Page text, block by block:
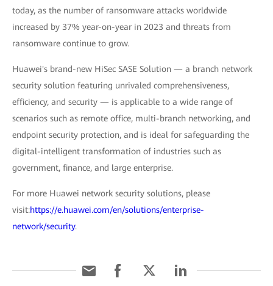
today, as the number of ransomware attacks worldwide
increased by 37% year-on-year in 2023 and threats from
ransomware continue to grow.
Huawei's brand-new HiSec SASE Solution — a branch network
security solution featuring unrivaled comprehensiveness,
efficiency, and security — is applicable to a wide range of
scenarios such as remote office, multi-branch networking, and
endpoint security protection, and is ideal for safeguarding the
digital-intelligent transformation of industries such as
government, finance, and large enterprise.
For more Huawei network security solutions, please
visit:https://e.huawei.com/en/solutions/enterprise-
network/security.